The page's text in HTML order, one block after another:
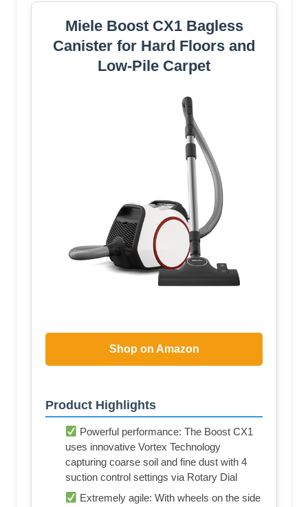
Miele Boost CX1 Bagless
Canister for Hard Floors and
Low-Pile Carpet
Shop on Amazon
Product Highlights
Powerful performance: The Boost CX1
uses innovative Vortex Technology
capturing coarse soil and fine dust with 4
suction control settings via Rotary Dial
Extremely agile: With wheels on the side